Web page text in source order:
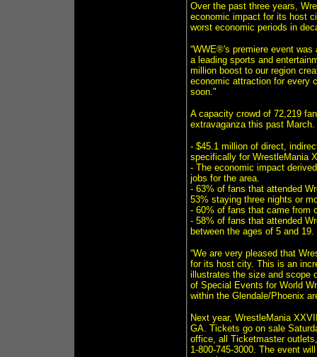
Over the past three years,
economic impact for its host
worst economic periods in
“WWE®'s premiere event
a leading sports and
million boost to our region
economic attraction for every
soon."
A capacity crowd of 72,219
extravaganza this past
- $45.1 million of direct,
specifically for WrestleMania
- The economic impact
jobs for the area.
- 63% of fans that attended
53% staying three nights or
- 60% of fans that came from
- 58% of fans that attended
between the ages of 5 and 19.
“We are very pleased that
for its host city. This is an
illustrates the size and scope
of Special Events for World
within the Glendale/Phoenix
Next year, WrestleMania
GA. Tickets go on sale
office, all Ticketmaster
1-800-745-3000. The event